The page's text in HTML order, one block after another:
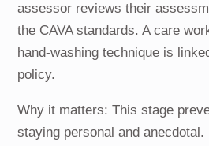
assessor reviews their
the CAVA standards. A care
hand-washing technique is
policy.
Why it matters: This stage
staying personal and